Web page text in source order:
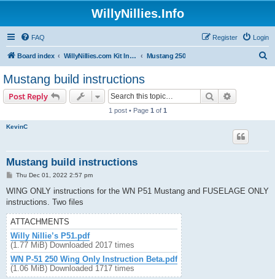
WillyNillies.Info
FAQ Login
Register
Board index WillyNillies.com Kit Instructions and Discussions Mustang 250
Mustang build instructions
Post Reply Search
1 post • Page 1 of 1
KevinC
Mustang build instructions
P
s
Thu Dec 01, 2022 2:57 pm
WING ONLY instructions for the WN P51 Mustang and FUSELAGE ONLY
instructions. Two files
ATTACHMENTS
Willy Nillie’s P51.pdf
(1.77 MiB) Downloaded 2017 times
WN P-51 250 Wing Only Instruction Beta.pdf
(1.06 MiB) Downloaded 1717 times